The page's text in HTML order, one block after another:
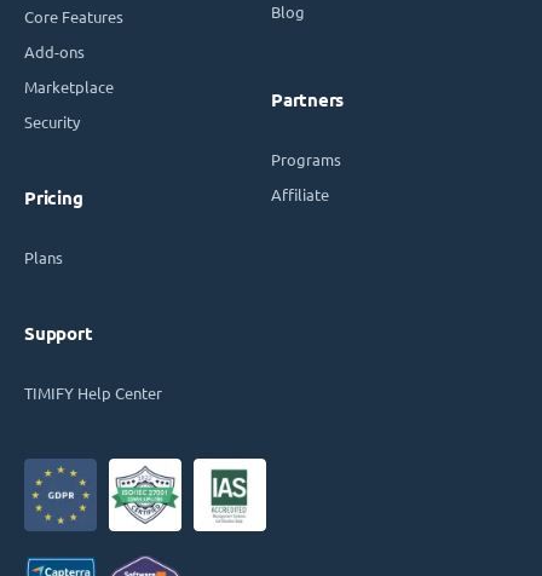
Core Features
Add-ons
Marketplace
Security
Pricing
Plans
Support
TIMIFY Help Center
Blog
Partners
Programs
Affiliate